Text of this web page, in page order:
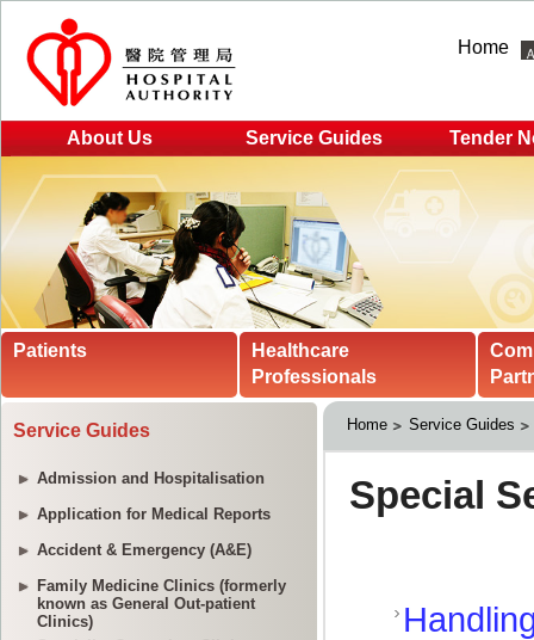
Home
About Us Service Guides Tender
Patients
Healthcare
Professionals
Service Guides
Admission and Hospitalisation
Application for Medical Reports
Accident & Emergency (A&E)
Family Medicine Clinics (formerly
known as General Out-patient
Clinics)
Home Service Guides